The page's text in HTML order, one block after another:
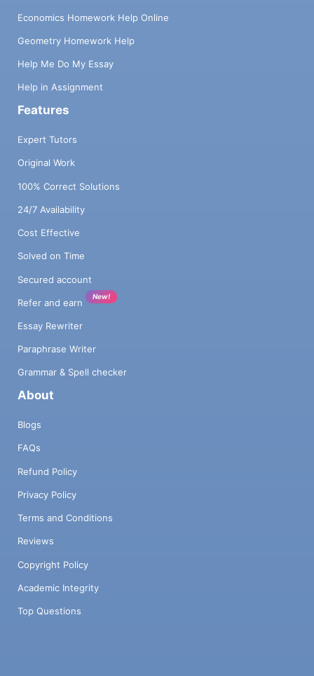
Economics Homework Help Online
Geometry Homework Help
Help Me Do My Essay
Help in Assignment
Features
Expert Tutors
Original Work
100% Correct Solutions
24/7 Availability
Cost Effective
Solved on Time
Secured account
Refer and earn
New!
Essay Rewriter
Paraphrase Writer
Grammar & Spell checker
About
Blogs
FAQs
Refund Policy
Privacy Policy
Terms and Conditions
Reviews
Copyright Policy
Academic Integrity
Top Questions